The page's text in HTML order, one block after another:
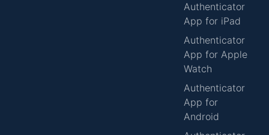
Authenticator
App for iPad
Authenticator
App for Apple
Watch
Authenticator
App for
Android